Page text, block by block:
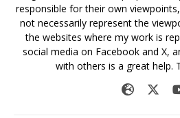
responsible for their own
not necessarily represent the
the websites where my work is
social media on Facebook and X,
with others is a great help.